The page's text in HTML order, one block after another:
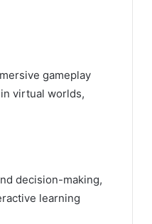
gameplay
virtual worlds,
decision-making,
learning